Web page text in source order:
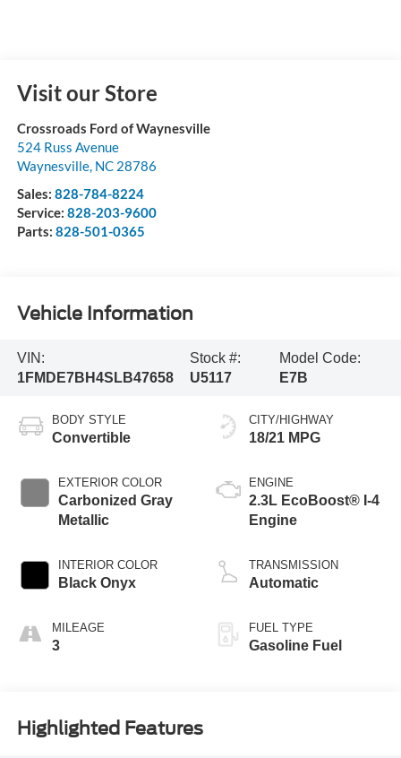
Visit our Store
Crossroads Ford of Waynesville
524 Russ Avenue
Waynesville, NC 28786
Sales: 828-784-8224
Service: 828-203-9600
Parts: 828-501-0365
Vehicle Information
VIN:
1FMDE7BH4SLB47658
Stock #:
U5117
Model Code:
E7B
BODY STYLE
Convertible
EXTERIOR COLOR
Carbonized Gray
Metallic
INTERIOR COLOR
Black Onyx
MILEAGE
3
CITY/HIGHWAY
18/21 MPG
ENGINE
2.3L EcoBoost® I-4
Engine
TRANSMISSION
Automatic
FUEL TYPE
Gasoline Fuel
Highlighted Features